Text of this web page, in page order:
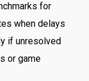
for
when delays
if unresolved
or game